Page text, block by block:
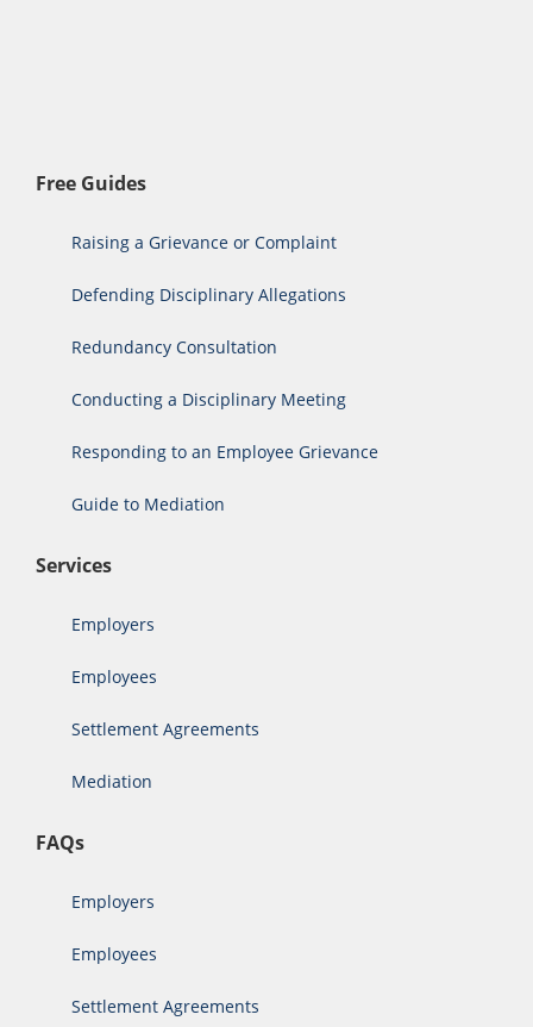
Free Guides
Raising a Grievance or Complaint
Defending Disciplinary Allegations
Redundancy Consultation
Conducting a Disciplinary Meeting
Responding to an Employee Grievance
Guide to Mediation
Services
Employers
Employees
Settlement Agreements
Mediation
FAQs
Employers
Employees
Settlement Agreements